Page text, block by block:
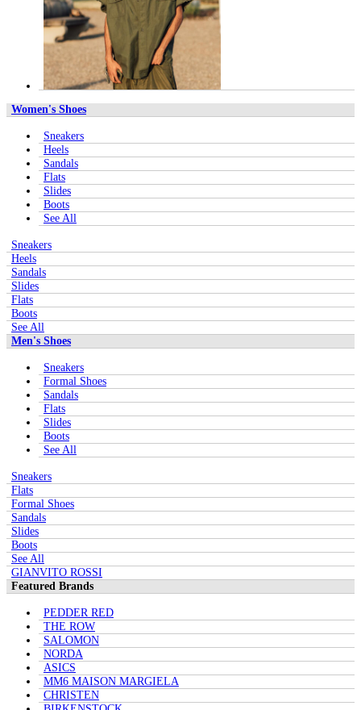
Women's Shoes
Sneakers
Heels
Sandals
Flats
Slides
Boots
See All
Sneakers
Heels
Sandals
Slides
Flats
Boots
See All
Men's Shoes
Sneakers
Formal Shoes
Sandals
Flats
Slides
Boots
See All
Sneakers
Flats
Formal Shoes
Sandals
Slides
Boots
See All
GIANVITO ROSSI
Featured Brands
PEDDER RED
THE ROW
SALOMON
NORDA
ASICS
MM6 MAISON MARGIELA
CHRISTEN